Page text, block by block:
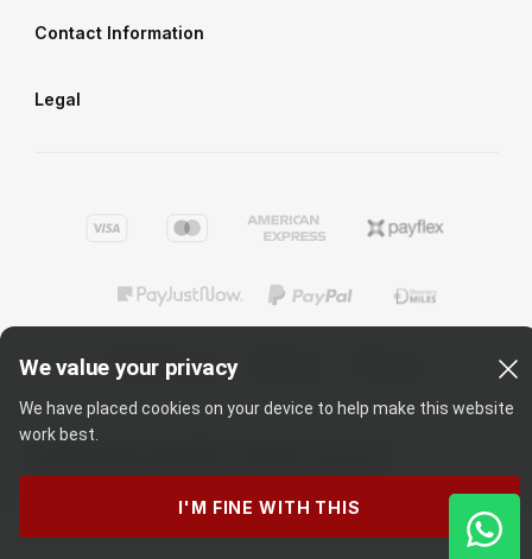
We value your privacy
We have placed cookies on your device to help make this website
work best.
I'M FINE WITH THIS
Contact Information
Legal